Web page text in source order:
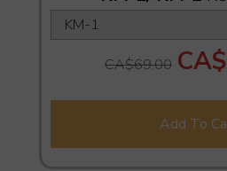
CA$69.00
Add To